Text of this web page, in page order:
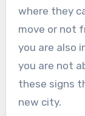
where they
move or not
you are also
you are not
these signs
new city.